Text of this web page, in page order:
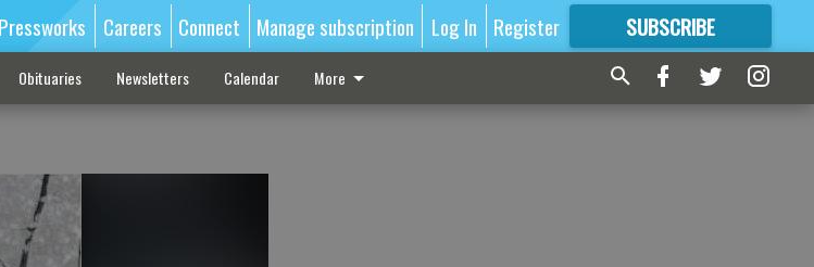
Pressworks Careers Connect Manage subscription Log In Register SUBSCRIBE
FORMORE GREAT CONTENT
Obituaries Newsletters Calendar More